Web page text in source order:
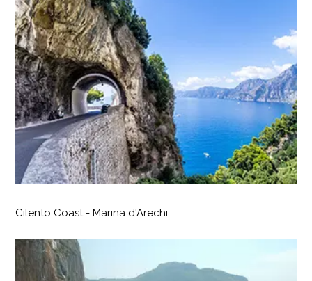
Cilento Coast - Marina d'Arechi